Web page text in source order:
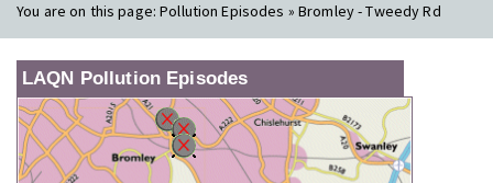
You are on this page:Pollution Episodes » Bromley - Tweedy Rd
LAQN Pollution Episodes